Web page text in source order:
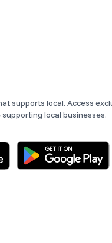
supports local. Access
local businesses.